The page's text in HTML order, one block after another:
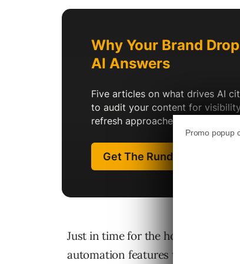
Just in time for the holiday
automation features to its Ads